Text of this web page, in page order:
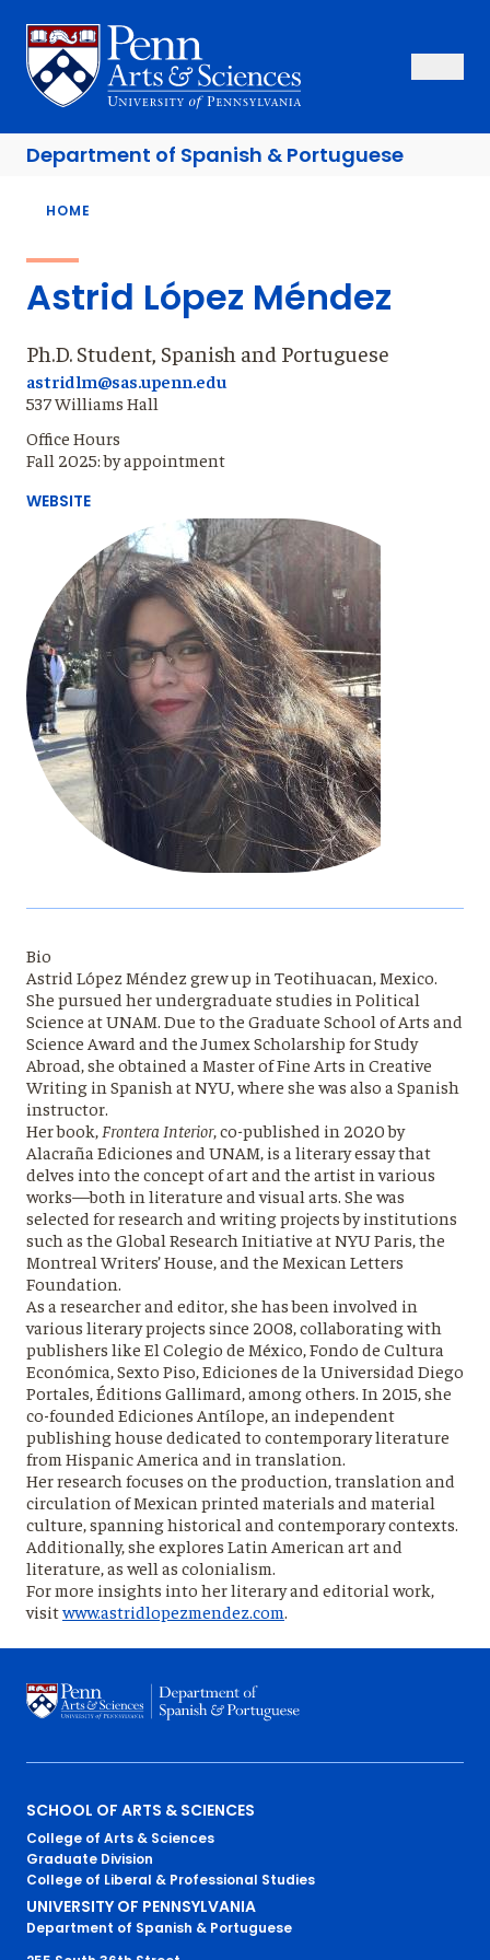
main
content
Sas Penn, Arts and Sciences, University of Pennsylvania
Open
Close
Department of Spanish & Portuguese
Breadcrumb
HOME
Astrid López Méndez
Ph.D. Student, Spanish and Portuguese
astridlm@sas.upenn.edu
537 Williams Hall
Office Hours
Fall 2025: by appointment
WEBSITE
Bio
Astrid López Méndez grew up in Teotihuacan, Mexico.
She pursued her undergraduate studies in Political
Science at UNAM. Due to the Graduate School of Arts and
Science Award and the Jumex Scholarship for Study
Abroad, she obtained a Master of Fine Arts in Creative
Writing in Spanish at NYU, where she was also a Spanish
instructor.
Her book, Frontera Interior, co-published in 2020 by
Alacraña Ediciones and UNAM, is a literary essay that
delves into the concept of art and the artist in various
works—both in literature and visual arts. She was
selected for research and writing projects by institutions
such as the Global Research Initiative at NYU Paris, the
Montreal Writers’ House, and the Mexican Letters
Foundation.
As a researcher and editor, she has been involved in
various literary projects since 2008, collaborating with
publishers like El Colegio de México, Fondo de Cultura
Económica, Sexto Piso, Ediciones de la Universidad Diego
Portales, Éditions Gallimard, among others. In 2015, she
co-founded Ediciones Antílope, an independent
publishing house dedicated to contemporary literature
from Hispanic America and in translation.
Her research focuses on the production, translation and
circulation of Mexican printed materials and material
culture, spanning historical and contemporary contexts.
Additionally, she explores Latin American art and
literature, as well as colonialism.
For more insights into her literary and editorial work,
visitwww.astridlopezmendez.com
Primary
Footer
Menu
SCHOOL OF ARTS & SCIENCES
College of Arts & Sciences
Graduate Division
College of Liberal & Professional Studies
UNIVERSITY OF PENNSYLVANIA
Department of Spanish & Portuguese